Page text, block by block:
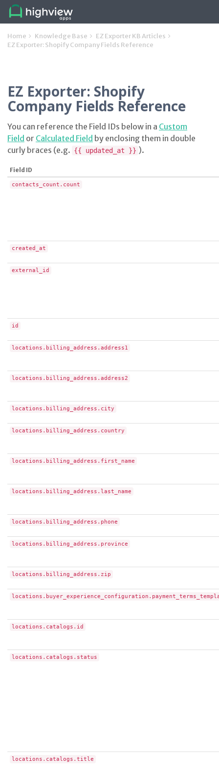
Home Knowledge Base
EZ Exporter KB Articles
EZ Exporter: Shopify Company Fields Reference
EZ Exporter: Shopify
Company Fields Reference
You can reference the Field IDs below in a Custom
Field or Calculated Field by enclosing them in double
curly braces (e.g. {{ updated_at }} ).
Field ID
contacts_count.count
created_at
external_id
id
locations.billing_address.address1
locations.billing_address.address2
locations.billing_address.city
locations.billing_address.country
locations.billing_address.first_name
locations.billing_address.last_name
locations.billing_address.phone
locations.billing_address.province
locations.billing_address.zip
locations.catalogs.id
locations.catalogs.status
locations.catalogs.title